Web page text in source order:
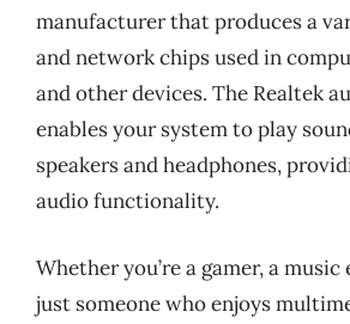
manufacturer that produces a
and network chips used in
and other devices. The Realtek
enables your system to play
speakers and headphones,
audio functionality.
Whether you’re a gamer, a
just someone who enjoys